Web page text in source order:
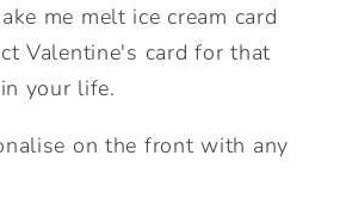
me melt ice cream card
Valentine's card for that
your life.
on the front with any